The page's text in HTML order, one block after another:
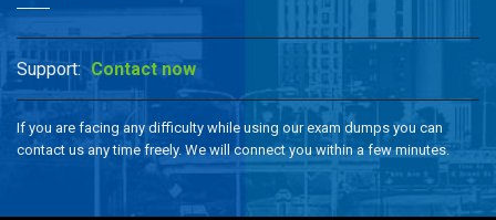
Support: Contact now
If you are facing any difficulty while using our exam dumps you can
contact us any time freely. We will connect you within a few minutes.